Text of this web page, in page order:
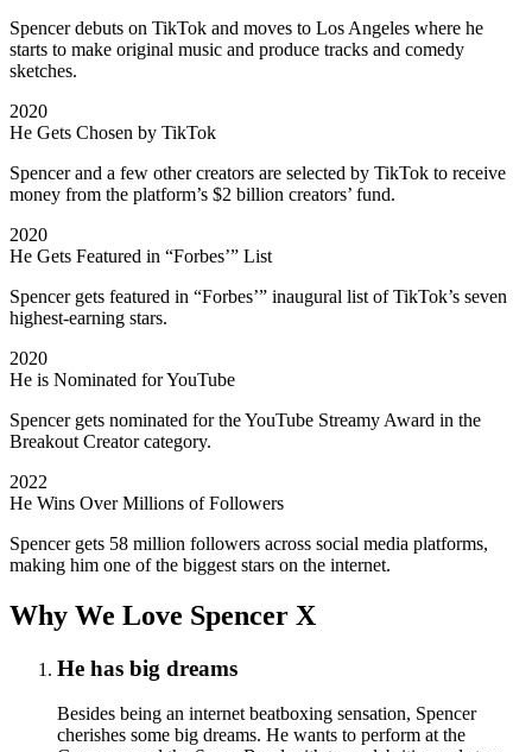
Spencer debuts on TikTok and moves to Los Angeles where he
starts to make original music and produce tracks and comedy
sketches.
2020
He Gets Chosen by TikTok
Spencer and a few other creators are selected by TikTok to receive
money from the platform’s $2 billion creators’ fund.
2020
He Gets Featured in “Forbes’” List
Spencer gets featured in “Forbes’” inaugural list of TikTok’s seven
highest-earning stars.
2020
He is Nominated for YouTube
Spencer gets nominated for the YouTube Streamy Award in the
Breakout Creator category.
2022
He Wins Over Millions of Followers
Spencer gets 58 million followers across social media platforms,
making him one of the biggest stars on the internet.
Why We Love Spencer X
He has big dreams
Besides being an internet beatboxing sensation, Spencer
cherishes some big dreams. He wants to perform at the